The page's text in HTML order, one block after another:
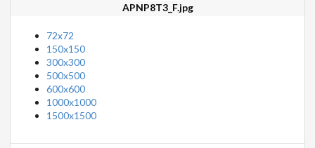
APNP8T3_F.jpg
72x72
150x150
300x300
500x500
600x600
1000x1000
1500x1500